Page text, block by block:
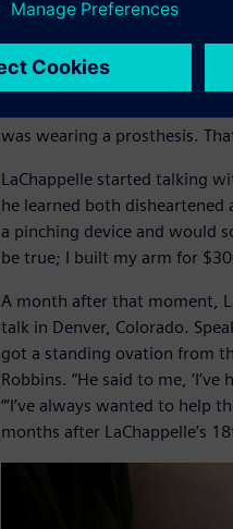
All that happened in 2013
quieter moment that year
Fair,” he recalls, “when I
was wearing a prosthesis.
LaChappelle started talking
he learned both
a pinching device and would
be true; I built my arm for
A month after that moment,
talk in Denver, Colorado.
got a standing ovation from
Robbins. “He said to me,
“’I’ve always wanted to help
months after LaChappelle’s